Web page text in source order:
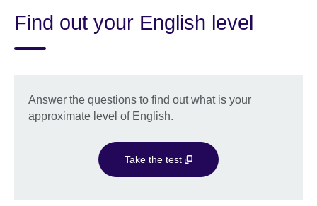
language
Find out your English level
Answer the questions to find out what is your
approximate level of English.
Take the test